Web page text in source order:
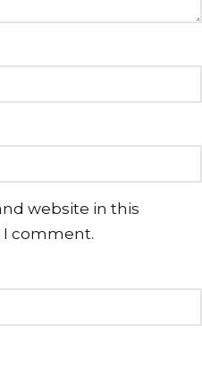
website in this
comment.